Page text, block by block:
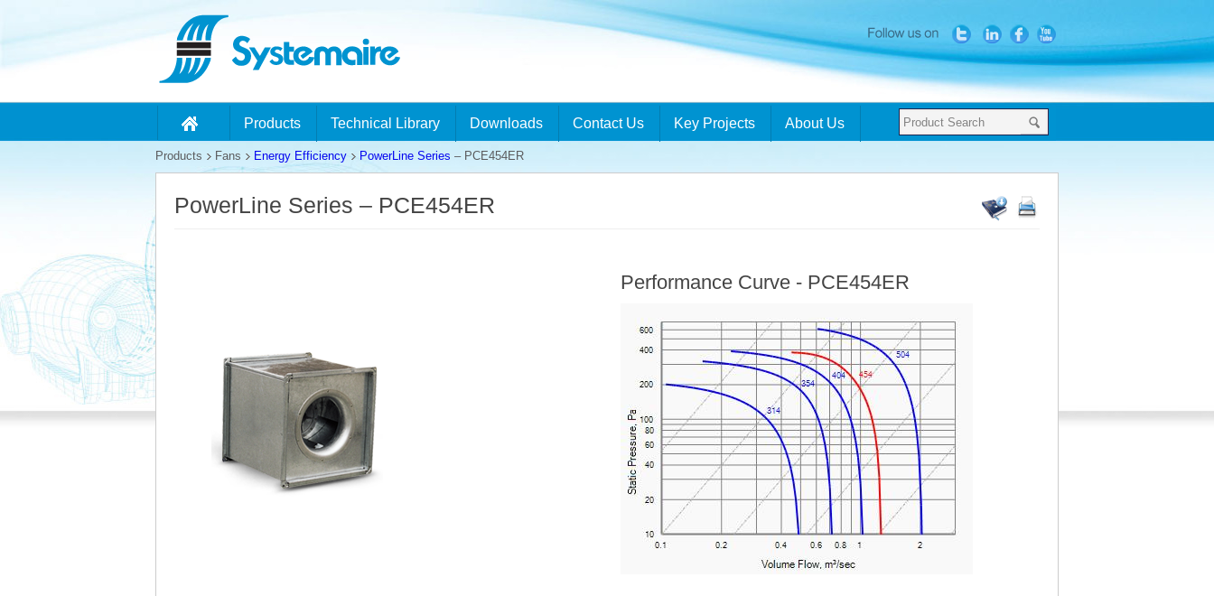
Products Technical Library Downloads Contact Us Key Projects About Us
Products Fans Energy Efficiency PowerLine Series – PCE454ER
PowerLine Series – PCE454ER
Performance Curve - PCE454ER